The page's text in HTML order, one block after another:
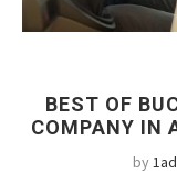
BEST OF
COMPANY IN
by